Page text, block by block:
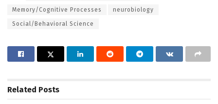
Memory/Cognitive Processes neurobiology
Social/Behavioral Science
Related Posts